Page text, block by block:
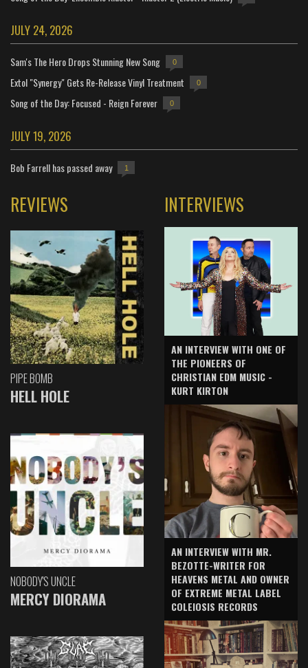
JULY 24, 2026
Sam's The Hero Drops Stunning New Song 0
Extol "Synergy" Gets Re-Release Vinyl Treatment 0
Song of the Day: Focused - Reign Forever 0
JULY 19, 2026
Bob Farrell has passed away 1
REVIEWS
PIPE BOMB
HELL HOLE
NOBODY'S UNCLE
MERCY DIORAMA
INTERVIEWS
AN INTERVIEW WITH ONE OF
THE PIONEERS OF
CHRISTIAN EDM MUSIC -
KURT KIRTON
AN INTERVIEW WITH MR.
BEZOTTE-WRITER FOR
HEAVENS METAL AND OWNER
OF EXTREME METAL LABEL
COLEIOSIS RECORDS